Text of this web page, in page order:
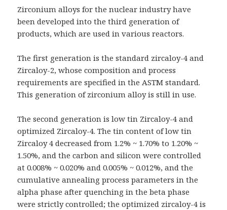
Zirconium alloys for the nuclear industry have
been developed into the third generation of
products, which are used in various reactors.
The first generation is the standard zircaloy-4 and
Zircaloy-2, whose composition and process
requirements are specified in the ASTM standard.
This generation of zirconium alloy is still in use.
The second generation is low tin Zircaloy-4 and
optimized Zircaloy-4. The tin content of low tin
Zircaloy 4 decreased from 1.2% ~ 1.70% to 1.20% ~
1.50%, and the carbon and silicon were controlled
at 0.008% ~ 0.020% and 0.005% ~ 0.012%, and the
cumulative annealing process parameters in the
alpha phase after quenching in the beta phase
were strictly controlled; the optimized zircaloy-4 is